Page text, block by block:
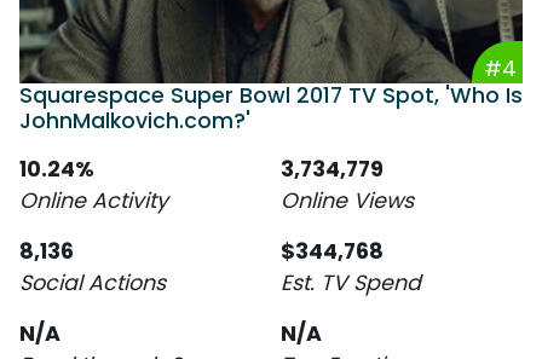
#4
Squarespace Super Bowl 2017 TV Spot, 'Who Is
JohnMalkovich.com?'
10.24%
Online Activity
3,734,779
Online Views
8,136
Social Actions
$344,768
Est. TV Spend
N/A
N/A